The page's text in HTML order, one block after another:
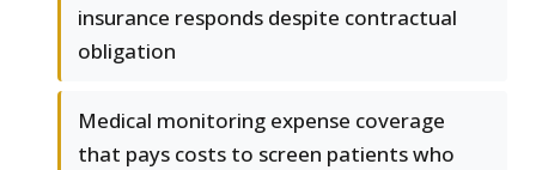
insurance responds despite contractual
obligation
Medical monitoring expense coverage
that pays costs to screen patients who